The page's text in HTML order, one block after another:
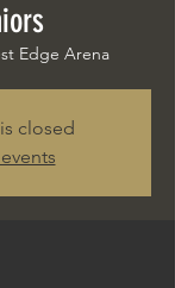
Edge Arena
closed